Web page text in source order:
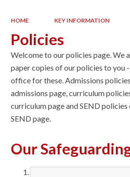
HOME KEY INFORMATION
Policies
Welcome to our policies page. We
paper copies of our policies to you
office for these. Admissions
admissions page, curriculum
curriculum page and SEND policies
SEND page.
Our